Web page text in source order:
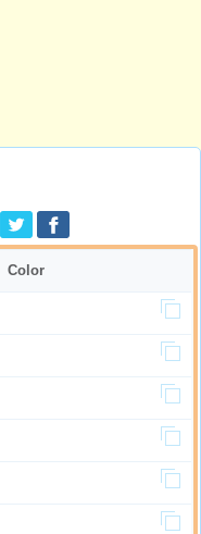
Color